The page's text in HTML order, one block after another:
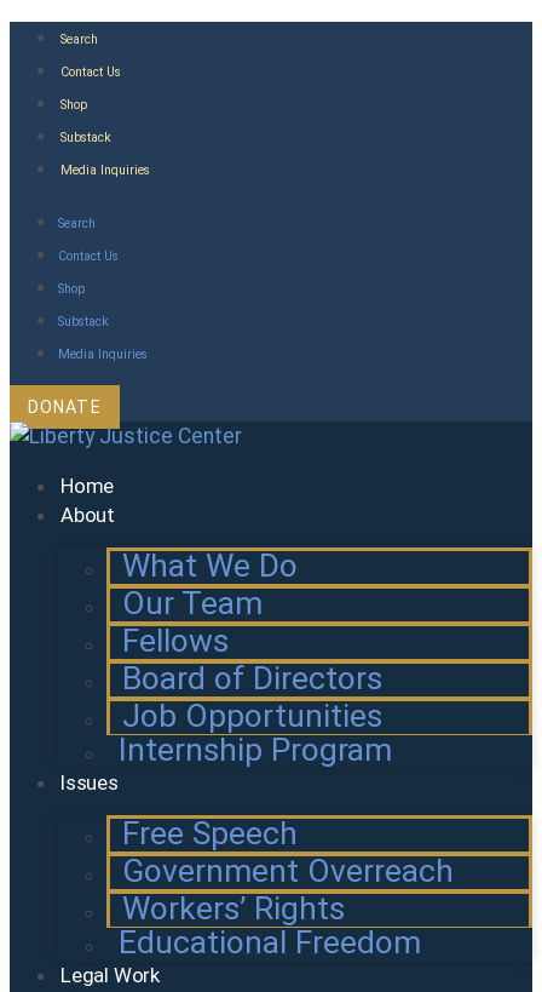
Skip
Search
Contact Us
Shop
Substack
Media Inquiries
Search
Contact Us
Shop
Substack
Media Inquiries
DONATE
Home
About
What We Do
Our Team
Fellows
Board of Directors
Job Opportunities
Internship Program
Issues
Free Speech
Government Overreach
Workers’ Rights
Educational Freedom
Legal Work